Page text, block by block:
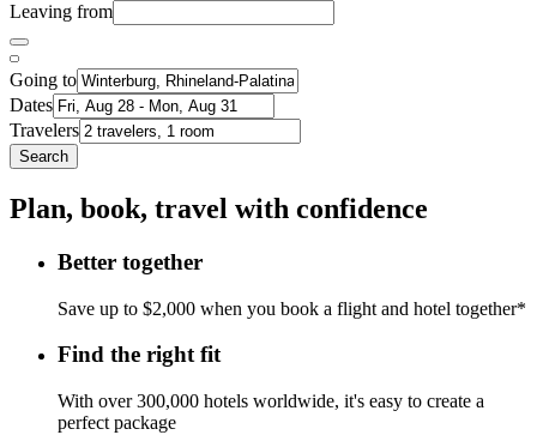
Leaving from
Going to
Dates
Travelers
Search
Plan, book, travel with confidence
Better together
Save up to $2,000 when you book a flight and hotel together*
Find the right fit
With over 300,000 hotels worldwide, it's easy to create a
perfect package